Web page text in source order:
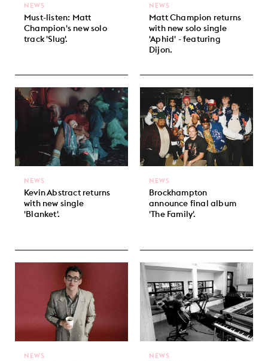
Must-listen: Matt
Champion's new solo
track 'Slug'.
NEWS
Matt Champion returns
with new solo single
'Aphid' - featuring
Dijon.
NEWS
Kevin Abstract returns
with new single
'Blanket'.
NEWS
Brockhampton
announce final album
'The Family'.
NEWS
NEWS NEWS